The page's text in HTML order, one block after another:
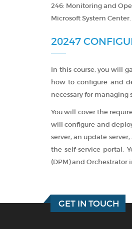
246: Monitoring and
Microsoft System Center.
20247
In this course, you will
how to configure and
necessary for managing
You will cover the
will configure and
server, an update
the self-service portal.
(DPM) and Orchestrator
GET IN TOUCH